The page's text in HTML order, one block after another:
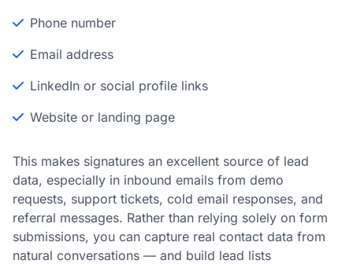
Phone number
Email address
LinkedIn or social profile links
Website or landing page
This makes signatures an excellent source of lead
data, especially in inbound emails from demo
requests, support tickets, cold email responses, and
referral messages. Rather than relying solely on form
submissions, you can capture real contact data from
natural conversations — and build lead lists